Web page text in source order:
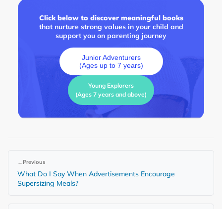
Click below to discover meaningful books
that nurture strong values in your child and
support you on parenting journey
Junior Adventurers
(Ages up to 7 years)
Young Explorers
(Ages 7 years and above)
← Previous
What Do I Say When Advertisements Encourage
Supersizing Meals?